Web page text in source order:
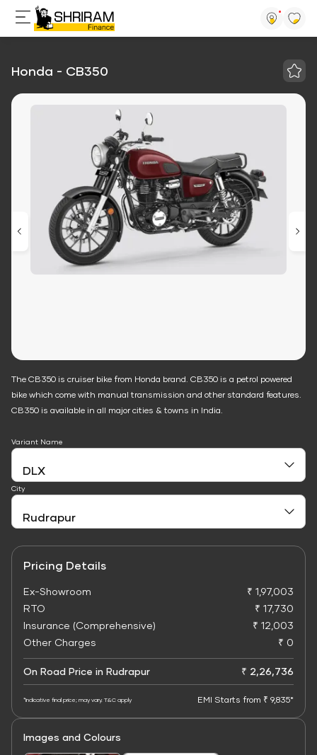
Honda - CB350
The CB350 is cruiser bike from Honda brand. CB350 is a petrol powered
bike which come with manual transmission and other standard features.
CB350 is available in all major cities & towns in India.
Variant Name
City
Pricing Details
Ex-Showroom
₹ 1,97,003
RTO
₹ 17,730
Insurance (Comprehensive)
₹ 12,003
Other Charges
₹ 0
On Road Price in Rudrapur ₹ 2,26,736
*Indicative final price; may vary. T&C apply EMI Starts from ₹ 9,835*
Images and Colours